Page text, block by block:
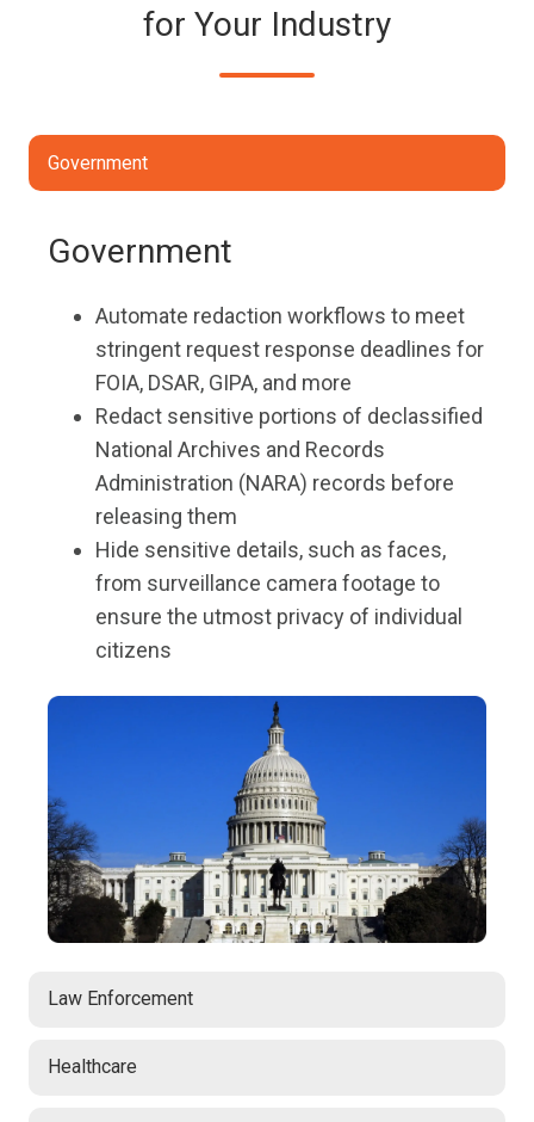
for Your Industry
Government
Government
Automate redaction workflows to meet
stringent request response deadlines for
FOIA, DSAR, GIPA, and more
Redact sensitive portions of declassified
National Archives and Records
Administration (NARA) records before
releasing them
Hide sensitive details, such as faces,
from surveillance camera footage to
ensure the utmost privacy of individual
citizens
Law Enforcement
Healthcare